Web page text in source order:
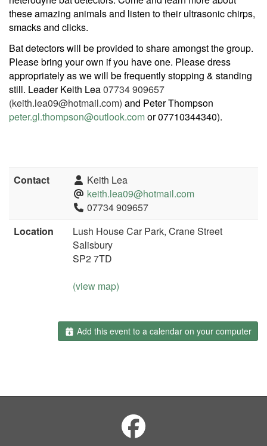
these amazing animals and listen to their ultrasonic chirps,
smacks and clicks.
Bat detectors will be provided to share amongst the group.
Please bring your own if you have one. Please dress
appropriately as we will be frequently stopping & standing
still. Leader Keith Lea07734 909657
(keith.lea09@hotmail.com) and Peter Thompson
peter.gl.thompson@outlook.comor 07710344340).
Contact
Keith Lea
keith.lea09@hotmail.com
07734 909657
Location
Lush House Car Park, Crane Street
Salisbury
SP2 7TD
(view map)
Add this event to a calendar on your computer